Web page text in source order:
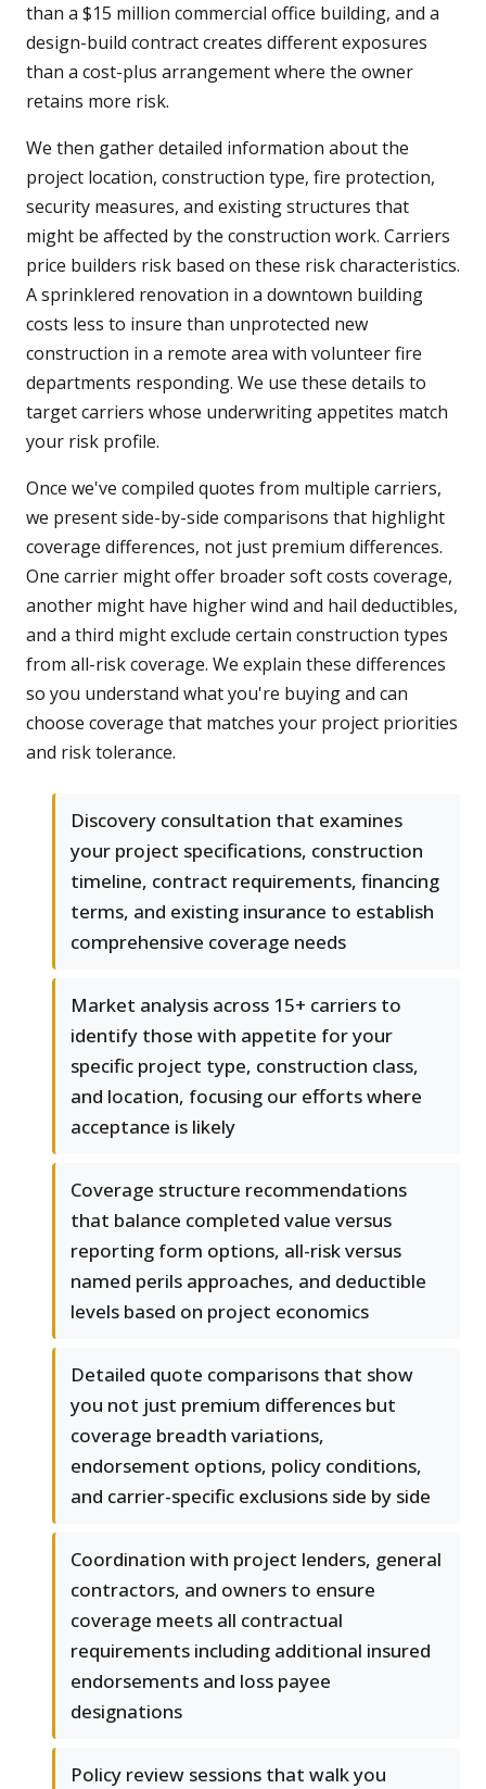
than a $15 million commercial office building, and a
design-build contract creates different exposures
than a cost-plus arrangement where the owner
retains more risk.
We then gather detailed information about the
project location, construction type, fire protection,
security measures, and existing structures that
might be affected by the construction work. Carriers
price builders risk based on these risk characteristics.
A sprinklered renovation in a downtown building
costs less to insure than unprotected new
construction in a remote area with volunteer fire
departments responding. We use these details to
target carriers whose underwriting appetites match
your risk profile.
Once we've compiled quotes from multiple carriers,
we present side-by-side comparisons that highlight
coverage differences, not just premium differences.
One carrier might offer broader soft costs coverage,
another might have higher wind and hail deductibles,
and a third might exclude certain construction types
from all-risk coverage. We explain these differences
so you understand what you're buying and can
choose coverage that matches your project priorities
and risk tolerance.
Discovery consultation that examines
your project specifications, construction
timeline, contract requirements, financing
terms, and existing insurance to establish
comprehensive coverage needs
Market analysis across 15+ carriers to
identify those with appetite for your
specific project type, construction class,
and location, focusing our efforts where
acceptance is likely
Coverage structure recommendations
that balance completed value versus
reporting form options, all-risk versus
named perils approaches, and deductible
levels based on project economics
Detailed quote comparisons that show
you not just premium differences but
coverage breadth variations,
endorsement options, policy conditions,
and carrier-specific exclusions side by side
Coordination with project lenders, general
contractors, and owners to ensure
coverage meets all contractual
requirements including additional insured
endorsements and loss payee
designations
Policy review sessions that walk you